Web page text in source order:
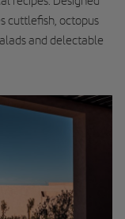
cuttlefish, octopus
and delectable